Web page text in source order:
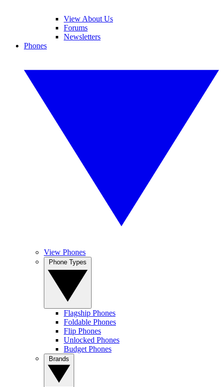
View About Us
Forums
Newsletters
Phones
View Phones
Flagship Phones
Foldable Phones
Flip Phones
Unlocked Phones
Budget Phones